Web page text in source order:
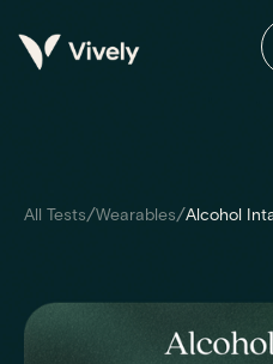
All Tests/Wearables/Alcohol